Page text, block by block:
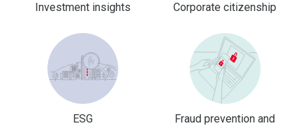
Investment insights Corporate citizenship
ESG
Fraud prevention and